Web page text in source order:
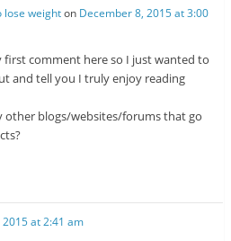
lose weighton December 8, 2015 at 3:00
first comment here so I just wanted to
and tell you I truly enjoy reading
other blogs/websites/forums that go
at 2:41 am